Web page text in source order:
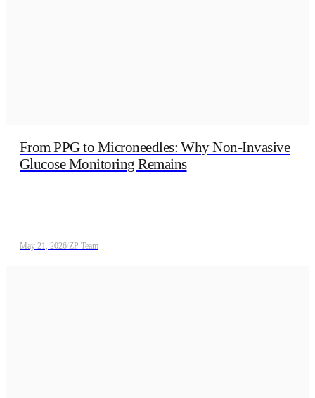
From PPG to Microneedles: Why Non‑Invasive
Glucose Monitoring Remains
May 21, 2026 ZP Team